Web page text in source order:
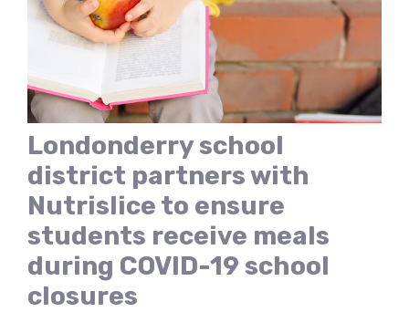
Londonderry school
district partners with
Nutrislice to ensure
students receive meals
during COVID-19 school
closures